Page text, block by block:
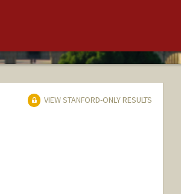
VIEW STANFORD-ONLY RESULTS